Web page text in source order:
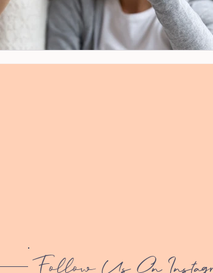
Follow Us On